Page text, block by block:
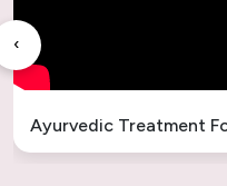
Ayurvedic
Natural Insomnia
‹
Ayurvedic Treatment